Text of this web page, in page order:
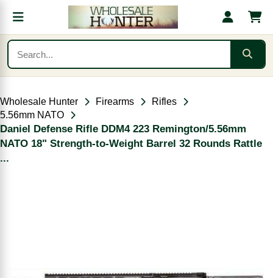
Wholesale Hunter Firearms
Rifles
5.56mm NATO
Daniel Defense Rifle DDM4 223 Remington/5.56mm
NATO 18" Strength-to-Weight Barrel 32 Rounds Rattle
...